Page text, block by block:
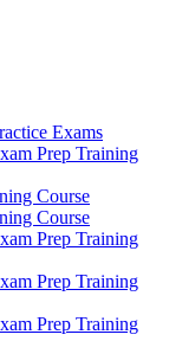
Exams
Prep Training
Course
Course
Prep Training
Prep Training
Prep Training